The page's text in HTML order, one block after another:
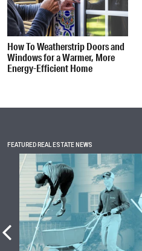
How To Weatherstrip Doors and
Windows for a Warmer, More
Energy-Efficient Home
FEATURED REAL ESTATE NEWS